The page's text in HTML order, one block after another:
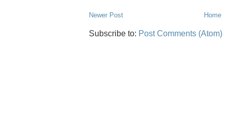
Newer Post Home
Subscribe to: Post Comments (Atom)